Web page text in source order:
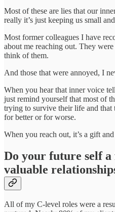
Most of these are lies that our
really it’s just keeping us small
Most former colleagues I have
about me reaching out. They
think of them.
And those that were annoyed, I
When you hear that inner voice
just remind yourself that most of
trying to survive their life and that
for better or for worse.
When you reach out, it’s a gift
Do your future self a
valuable
All of my C-level roles were a